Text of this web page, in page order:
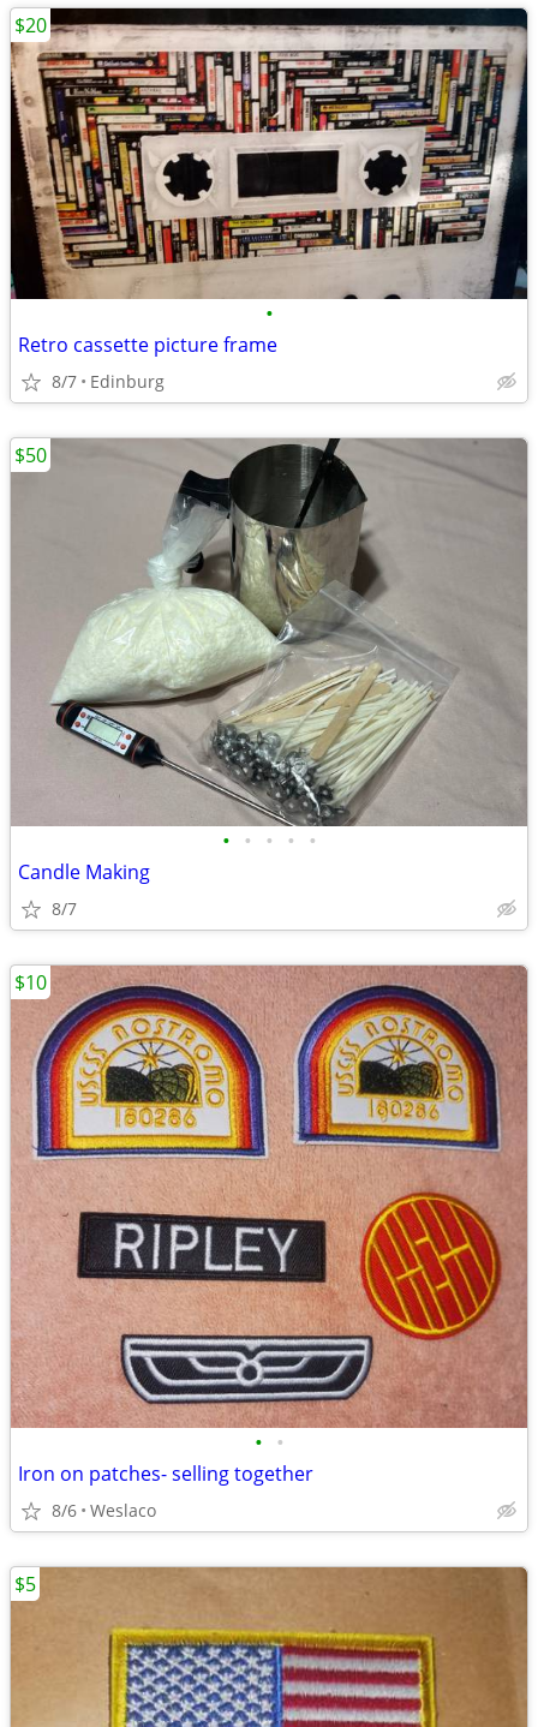
•
Retro cassette picture frame
8/7 Edinburg
$20
• • • • •
Candle Making
8/7
$50
• •
Iron on patches- selling together
8/6 Weslaco
$10
$5